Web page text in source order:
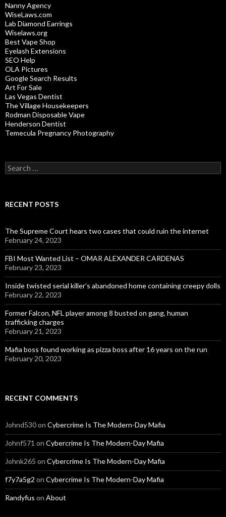
Nanny Agency
WiseLaws.com
Lab Diamond Earrings
Wiselaws.org
Best Vape Shop
Eyelash Extensions
SEO Help
OLA Pictures
Google Search Results
Art For Sale
Las Vegas Dentist
The Village Housekeepers
Rodman Disposable Vape
Henderson Dentist
Temecula Pregnancy Photography
Search
for:
RECENT POSTS
The Supreme Court hears two cases that could ruin the internet
February 24, 2023
FBI Most Wanted List – OMAR ALEXANDER CARDENAS
February 23, 2023
Inside twisted serial killer’s abandoned home containing creepy dolls
February 22, 2023
Former Falcon, NFL player among 8 busted on gang, human
trafficking charges
February 21, 2023
Mafia boss found working as pizza boss after 16 years on the run
February 20, 2023
RECENT COMMENTS
Johnd530on Cybercrime Is The Modern-Day Mafia
Johnf571 on Cybercrime Is The Modern-Day Mafia
Johnk265 on Cybercrime Is The Modern-Day Mafia
f7y7a5g2 on Cybercrime Is The Modern-Day Mafia
Randyfus on About